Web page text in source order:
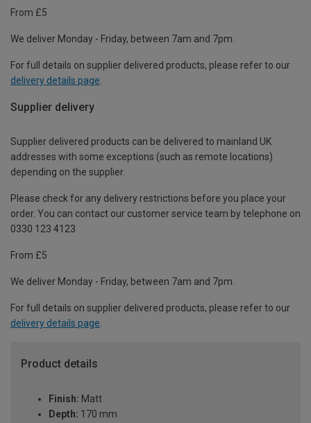
From £5
We deliver Monday - Friday, between 7am and 7pm.
For full details on supplier delivered products, please refer to our
delivery details page
Supplier delivery
Supplier delivered products can be delivered to mainland UK
addresses with some exceptions (such as remote locations)
depending on the supplier.
Please check for any delivery restrictions before you place your
order. You can contact our customer service team by telephone on
0330 123 4123
From £5
We deliver Monday - Friday, between 7am and 7pm.
For full details on supplier delivered products, please refer to our
delivery details page.
Product details
Finish: Matt
Depth: 170 mm